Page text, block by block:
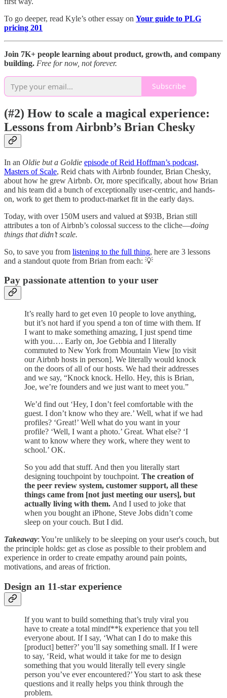
To go deeper, read Kyle’s other essay on Your guide to PLG
pricing 201
Join 7K+ people learning about product, growth, and company
building. Free for now, not forever.
Subscribe
(#2) How to scale a magical experience:
Lessons from Airbnb’s Brian Chesky
In an Oldie but a Goldie episode of Reid Hoffman’s podcast,
Masters of Scale, Reid chats with Airbnb founder, Brian Chesky,
about how he grew Airbnb. Or, more specifically, about how Brian
and his team did a bunch of exceptionally user-centric, and hands-
on, work to get them to product-market fit in the early days.
Today, with over 150M users and valued at $93B, Brian still
attributes a ton of Airbnb’s colossal success to the cliche—doing
things that didn’t scale.
So, to save you from listening to the full thing, here are 3 lessons
and a standout quote from Brian from each: 💡
Pay passionate attention to your user
It’s really hard to get even 10 people to love anything,
but it’s not hard if you spend a ton of time with them. If
I want to make something amazing, I just spend time
with you…. Early on, Joe Gebbia and I literally
commuted to New York from Mountain View [to visit
our Airbnb hosts in person]. We literally would knock
on the doors of all of our hosts. We had their addresses
and we say, “Knock knock. Hello. Hey, this is Brian,
Joe, we’re founders and we just want to meet you.”
We’d find out ‘Hey, I don’t feel comfortable with the
guest. I don’t know who they are.’ Well, what if we had
profiles? ‘Great!’ Well what do you want in your
profile? ‘Well, I want a photo.’ Great. What else? ‘I
want to know where they work, where they went to
school.’ OK.
So you add that stuff. And then you literally start
designing touchpoint by touchpoint. The creation of
the peer review system, customer support, all these
things came from [not just meeting our users], but
actually living with them. And I used to joke that
when you bought an iPhone, Steve Jobs didn’t come
sleep on your couch. But I did.
Takeaway: You’re unlikely to be sleeping on your user's couch, but
the principle holds: get as close as possible to their problem and
experience in order to create empathy around pain points,
motivations, and areas of friction.
Design an 11-star experience
If you want to build something that’s truly viral you
have to create a total mindf**k experience that you tell
everyone about. If I say, ‘What can I do to make this
[product] better?’ you’ll say something small. If I were
to say, ‘Reid, what would it take for me to design
something that you would literally tell every single
person you’ve ever encountered?’ You start to ask these
questions and it really helps you think through the
problem.